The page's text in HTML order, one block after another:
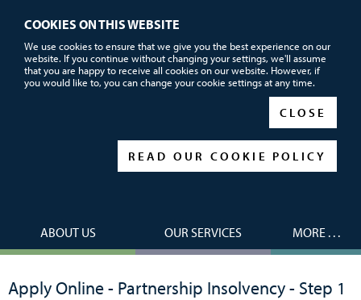
COOKIES ON THIS WEBSITE
We use cookies to ensure that we give you the best experience on our
website. If you continue without changing your settings, we'll assume
that you are happy to receive all cookies on our website. However, if
you would like to, you can change your cookie settings at any time.
CLOSE
READ OUR COOKIE POLICY
Call or email us now for FREE advice
01752 690101
ABOUT US OUR SERVICES MORE . . .
Apply Online - Partnership Insolvency - Step 1